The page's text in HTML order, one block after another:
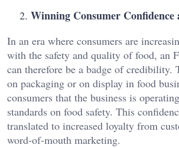
Winning Consumer
In an era where consumers are
with the safety and quality of food, an
can therefore be a badge of credibility.
on packaging or on display in food
consumers that the business is
standards on food safety. This
translated to increased loyalty from
word-of-mouth marketing.